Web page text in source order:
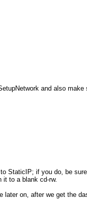
and also
StaticIP; if you do, be
it to a blank cd-rw.
later on, after we get the